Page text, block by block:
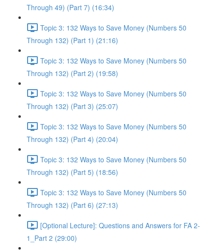
Through 49) (Part 7) (16:34)
Topic 3: 132 Ways to Save Money (Numbers 50
Through 132) (Part 1) (21:16)
Topic 3: 132 Ways to Save Money (Numbers 50
Through 132) (Part 2) (19:58)
Topic 3: 132 Ways to Save Money (Numbers 50
Through 132) (Part 3) (25:07)
Topic 3: 132 Ways to Save Money (Numbers 50
Through 132) (Part 4) (20:04)
Topic 3: 132 Ways to Save Money (Numbers 50
Through 132) (Part 5) (18:56)
Topic 3: 132 Ways to Save Money (Numbers 50
Through 132) (Part 6) (27:13)
[Optional Lecture]: Questions and Answers for FA 2-
1_Part 2 (29:00)